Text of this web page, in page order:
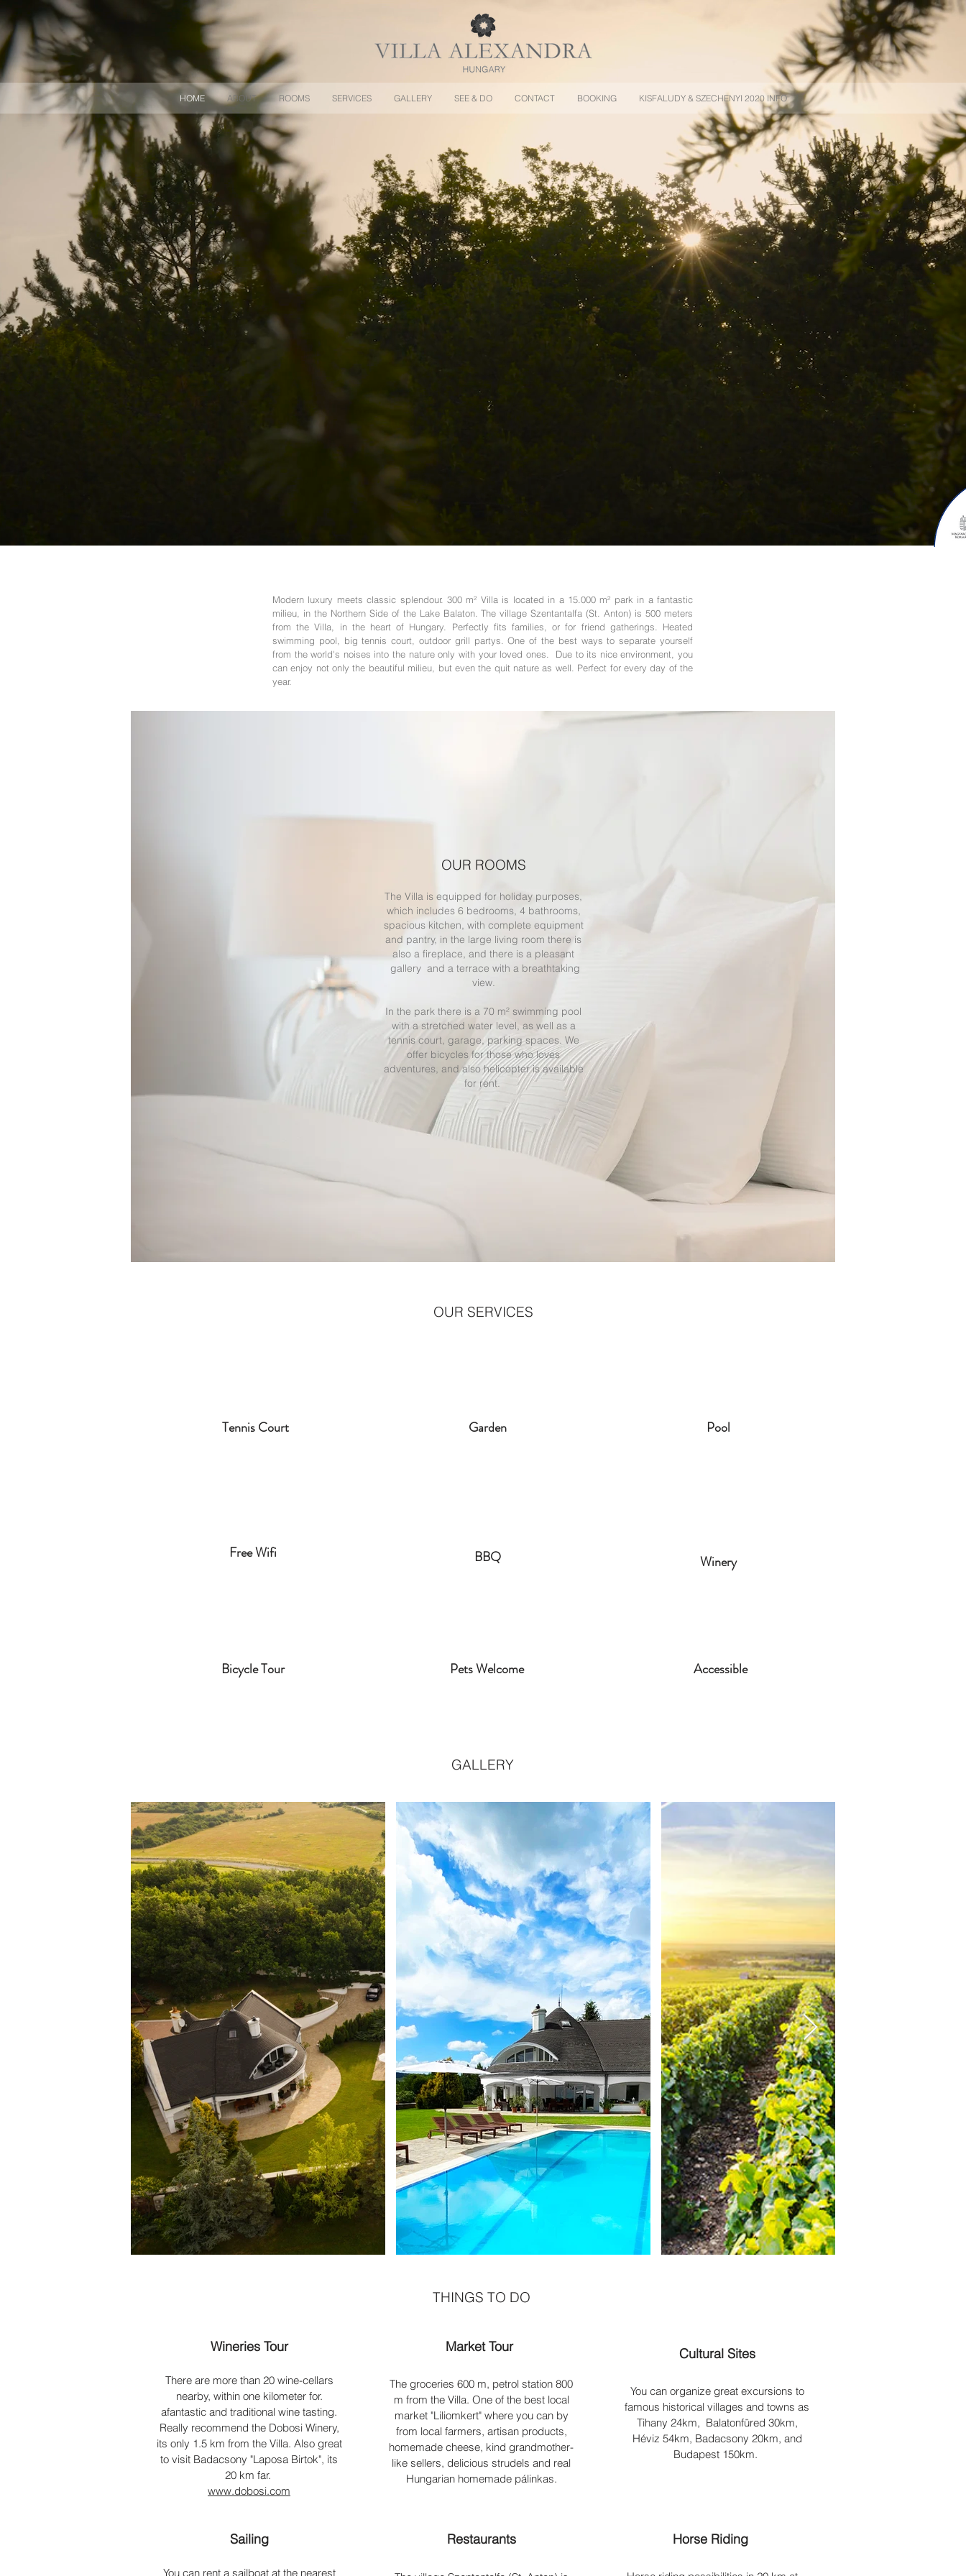
HOME ABOUT ROOMS SERVICES GALLERY SEE & DO CONTACT BOOKING KISFALUDY & SZECHENYI 2020 INFO
Modern luxury meets classic splendour. 300 m² Villa is located in a 15.000 m² park in a fantastic
milieu, in the Northern Side of the Lake Balaton. The village Szentantalfa (St. Anton) is 500 meters
from the Villa, in the heart of Hungary. Perfectly fits families, or for friend gatherings. Heated
swimming pool, big tennis court, outdoor grill partys. One of the best ways to separate yourself
from the world's noises into the nature only with your loved ones. Due to its nice environment, you
can enjoy not only the beautiful milieu, but even the quit nature as well. Perfect for every day of the
year.
OUR ROOMS
The Villa is equipped for holiday purposes,
which includes 6 bedrooms, 4 bathrooms,
spacious kitchen, with complete equipment
and pantry, in the large living room there is
also a fireplace, and there is a pleasant
gallery and a terrace with a breathtaking
view.
In the park there is a 70 m² swimming pool
with a stretched water level, as well as a
tennis court, garage, parking spaces. We
offer bicycles for those who loves
adventures, and also helicopter is available
for rent.
OUR SERVICES
Tennis Court
Free Wifi
Bicycle Tour
Garden
BBQ
Pets Welcome
Pool
Winery
Accessible
GALLERY
THINGS TO DO
Wineries Tour
There are more than 20 wine-cellars
nearby, within one kilometer for.
afantastic and traditional wine tasting.
Really recommend the Dobosi Winery,
its only 1.5 km from the Villa. Also great
to visit Badacsony "Laposa Birtok", its
20 km far.
www.dobosi.com
Market Tour
The groceries 600 m, petrol station 800
m from the Villa. One of the best local
market "Liliomkert" where you can by
from local farmers, artisan products,
homemade cheese, kind grandmother-
like sellers, delicious strudels and real
Hungarian homemade pálinkas.
Cultural Sites
You can organize great excursions to
famous historical villages and towns as
Tihany 24km, Balatonfüred 30km,
Héviz 54km, Badacsony 20km, and
Budapest 150km.
Sailing
You can rent a sailboat at the nearest
Restaurants Horse Riding